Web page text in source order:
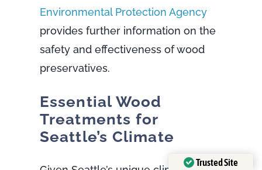
Environmental Protection Agency
provides further information on the
safety and effectiveness of wood
preservatives.
Essential Wood
Treatments for
Seattle’s Climate
Trusted Site